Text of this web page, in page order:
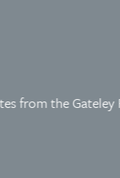
from the Gateley